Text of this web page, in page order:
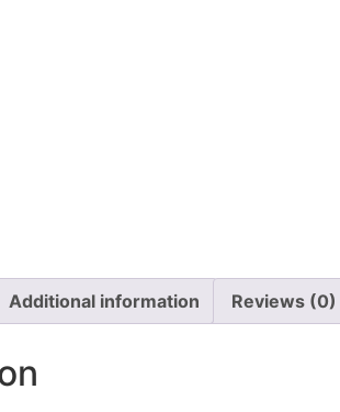
Additional information Reviews (0)